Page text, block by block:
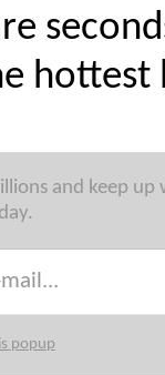
hottest
and keep
popup